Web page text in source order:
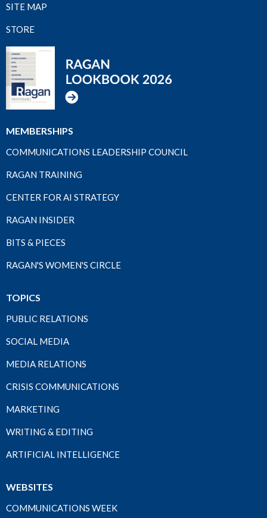
SITE MAP
STORE
MEMBERSHIPS
COMMUNICATIONS LEADERSHIP COUNCIL
RAGAN TRAINING
CENTER FOR AI STRATEGY
RAGAN INSIDER
BITS & PIECES
RAGAN'S WOMEN'S CIRCLE
TOPICS
PUBLIC RELATIONS
SOCIAL MEDIA
MEDIA RELATIONS
CRISIS COMMUNICATIONS
MARKETING
WRITING & EDITING
ARTIFICIAL INTELLIGENCE
WEBSITES
COMMUNICATIONS WEEK